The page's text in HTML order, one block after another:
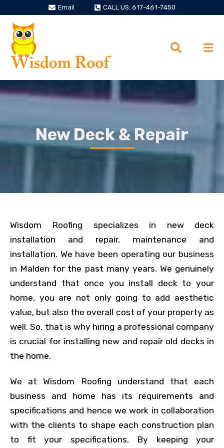
Email CALL US: 617-461-7450
New Deck & Repair
Wisdom Roofing specializes in new deck
installation and repair, maintenance and
installation. We have been operating our business
in Malden for the past many years. We genuinely
understand that once you install deck to your
home, you are not only going to add aesthetic
value, but also the overall cost of your property as
well. So, that is why hiring a professional company
is crucial for installing new and repair old decks in
the home.
We at Wisdom Roofing understand that each
business and home has its requirements and
specifications and hence we work in collaboration
with the clients to shape each construction plan
to fit your specifications. By keeping your